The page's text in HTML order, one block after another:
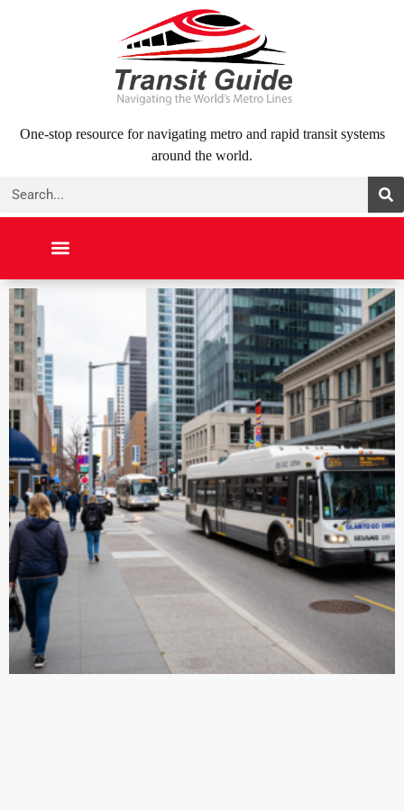
One-stop resource for navigating metro and rapid transit systems
around the world.